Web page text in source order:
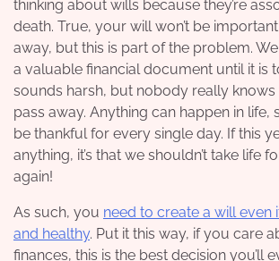
thinking about wills because they’re
death. True, your will won’t be
away, but this is part of the problem. We
a valuable financial document until it is
sounds harsh, but nobody really knows
pass away. Anything can happen in life,
be thankful for every single day. If this
anything, it’s that we shouldn’t take life
again!
As such, you need to create a will even
and healthy. Put it this way, if you care
finances, this is the best decision you’ll